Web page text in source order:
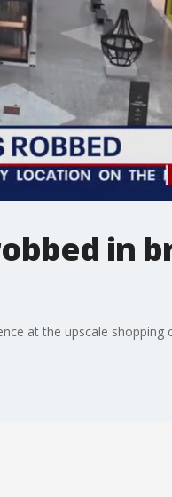
in
at the upscale shopping